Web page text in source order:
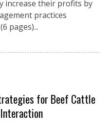
increase their profits by
practices
pages)...
for Beef Cattle